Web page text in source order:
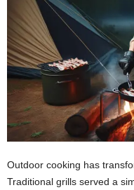
Outdoor cooking has
Traditional grills served a